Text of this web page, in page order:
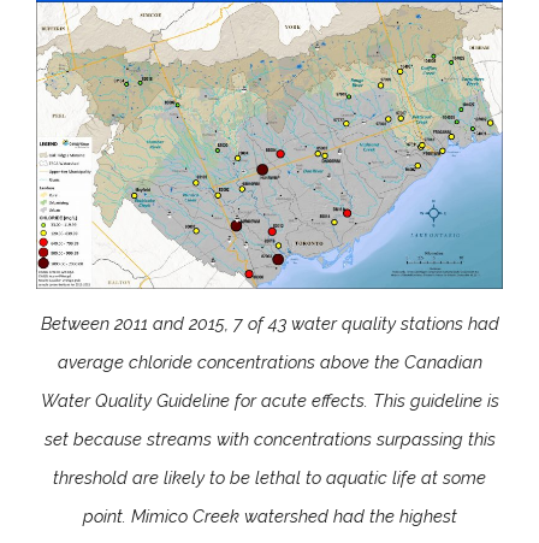
Between 2011 and 2015, 7 of 43 water quality stations had
average chloride concentrations above the Canadian
Water Quality Guideline for acute effects. This guideline is
set because streams with concentrations surpassing this
threshold are likely to be lethal to aquatic life at some
point. Mimico Creek watershed had the highest